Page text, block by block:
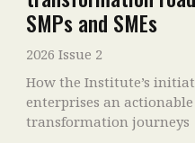
SMPs and SMEs
2026 Issue 2
How the Institute’s
enterprises an
transformation journeys